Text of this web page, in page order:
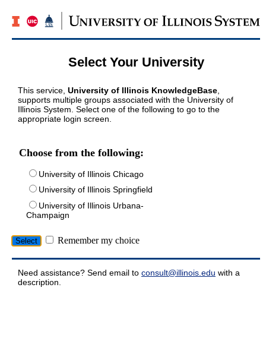
Select Your University
This service, University of Illinois KnowledgeBase
supports multiple groups associated with the University of
Illinois System. Select one of the following to go to the
appropriate login screen.
Choose from the following:
University of Illinois Chicago
University of Illinois Springfield
University of Illinois Urbana-
Champaign
Remember my choice
Need assistance? Send email to consult@illinois.edu with a
description.